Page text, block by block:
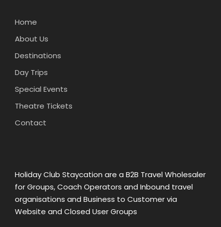
Home
About Us
Destinations
Day Trips
Special Events
Theatre Tickets
Contact
Holiday Club Staycation are a B2B Travel Wholesaler
for Groups, Coach Operators and Inbound travel
organisations and Business to Customer via
Website and Closed User Groups